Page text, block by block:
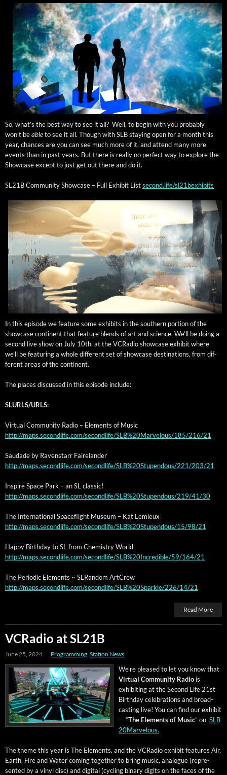
So, what’s the best way to see it all? Well, to begin with you prob­a­bly
won’t beableto see it all. Though with SLB stay­ing open for a month this
year, chances are you can see much more of it, and attend many more
events than in past years. But there is real­ly no per­fect way to explore the
Show­case except to just get out there and do it.
SL21B Com­mu­ni­ty Show­case – Full Exhib­it Listsecond.life/sl21bexhibits
In this episode we fea­ture some exhibits in the south­ern por­tion of the
show­case con­ti­nent that fea­ture blends of art and sci­ence. We’ll be doing a
sec­ond live show on July 10th, at the VCRa­dio show­case exhib­it where
we’ll be fea­tur­ing a whole dif­fer­ent set of show­case des­ti­na­tions, from dif­
fer­ent areas of the continent.
The places dis­cussed in this episode include:
SLURLS/URLS:
Vir­tu­al Com­mu­ni­ty Radio – Ele­ments of Music
http://maps.secondlife.com/secondlife/SLB%20Marvelous/185/216/21
Saudade by Raven­starr Fairelander
http://maps.secondlife.com/secondlife/SLB%20Stupendous/221/203/21
Inspire Space Park – an SL classic!
http://maps.secondlife.com/secondlife/SLB%20Stupendous/219/41/30
The Inter­na­tion­al Space­flight Muse­um – Kat Lemieux
http://maps.secondlife.com/secondlife/SLB%20Stupendous/15/98/21
Hap­py Birth­day to SL from Chem­istry World
http://maps.secondlife.com/secondlife/SLB%20Incredible/59/164/21
The Peri­od­ic Ele­ments ~ SLRan­dom ArtCrew
http://maps.secondlife.com/secondlife/SLB%20Sparkle/226/14/21
Read More
VCRadio at SL21B
June 25, 2024 Programming, Station News
We’re pleased to let you know that
Vir­tu­al Com­mu­ni­ty Radio is
exhibit­ing at the Sec­ond Life 21st
Birth­day cel­e­bra­tions and broad­
cast­ing live! You can find our exhib­it
— “The Ele­ments of Music” on SLB
20Marvelous.
The theme this year is The Ele­ments, and the VCRa­dio exhib­it fea­tures Air,
Earth, Fire and Water com­ing togeth­er to bring music, ana­logue (rep­re­
sent­ed by a vinyl disc) and dig­i­tal (cycling bina­ry dig­its on the faces of the